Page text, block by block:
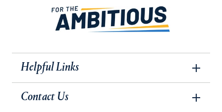
Helpful Links
Contact Us